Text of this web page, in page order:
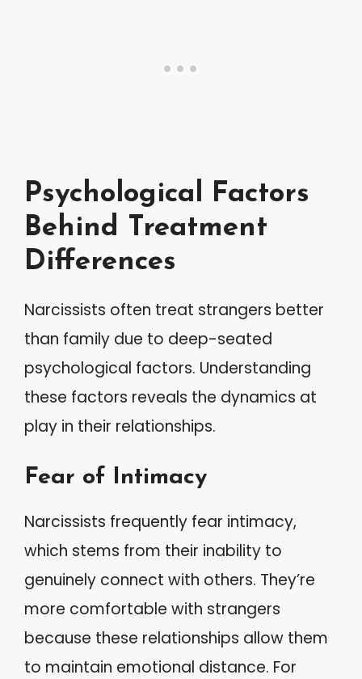
Psychological Factors
Behind Treatment
Differences
Narcissists often treat strangers better
than family due to deep-seated
psychological factors. Understanding
these factors reveals the dynamics at
play in their relationships.
Fear of Intimacy
Narcissists frequently fear intimacy,
which stems from their inability to
genuinely connect with others. They’re
more comfortable with strangers
because these relationships allow them
to maintain emotional distance. For